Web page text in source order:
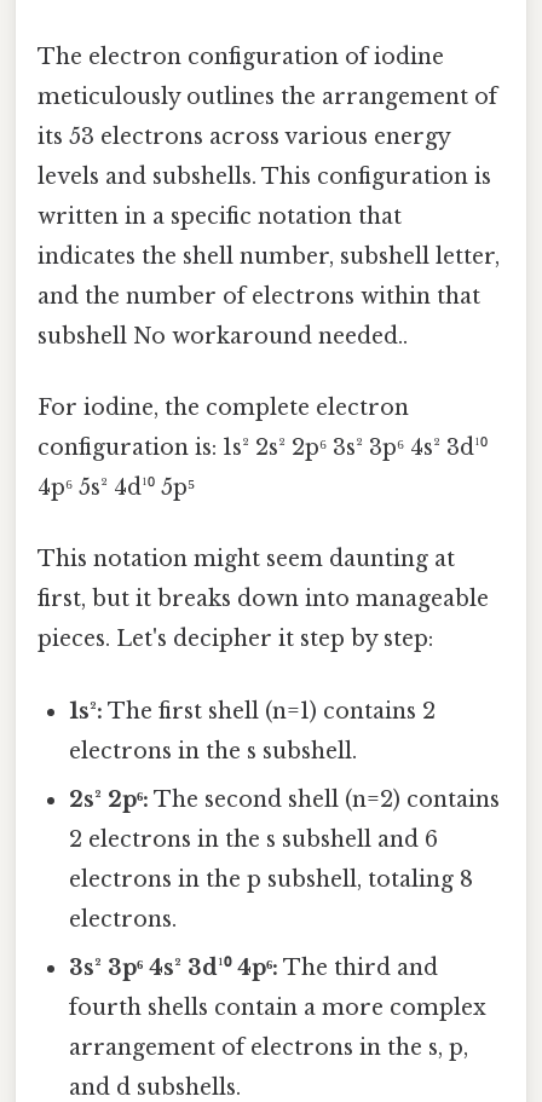
The electron configuration of iodine
meticulously outlines the arrangement of
its 53 electrons across various energy
levels and subshells. This configuration is
written in a specific notation that
indicates the shell number, subshell letter,
and the number of electrons within that
subshell No workaround needed..
For iodine, the complete electron
configuration is: 1s² 2s² 2p⁶ 3s² 3p⁶ 4s² 3d¹⁰
4p⁶ 5s² 4d¹⁰ 5p⁵
This notation might seem daunting at
first, but it breaks down into manageable
pieces. Let's decipher it step by step:
1s²: The first shell (n=1) contains 2
electrons in the s subshell.
2s² 2p⁶: The second shell (n=2) contains
2 electrons in the s subshell and 6
electrons in the p subshell, totaling 8
electrons.
3s² 3p⁶ 4s² 3d¹⁰ 4p⁶: The third and
fourth shells contain a more complex
arrangement of electrons in the s, p,
and d subshells.